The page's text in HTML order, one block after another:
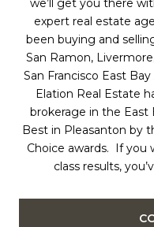
we’ll get you there
expert real estate
been buying and
San Ramon,
San Francisco East
Elation Real Estate
brokerage in the East
Best in Pleasanton by
Choice awards. If you
class results,